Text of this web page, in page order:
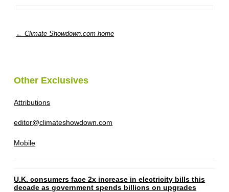
← Climate Showdown.com home
Other Exclusives
Attributions
editor@climateshowdown.com
Mobile
U.K. consumers face 2x increase in electricity bills this
decade as government spends billions on upgrades